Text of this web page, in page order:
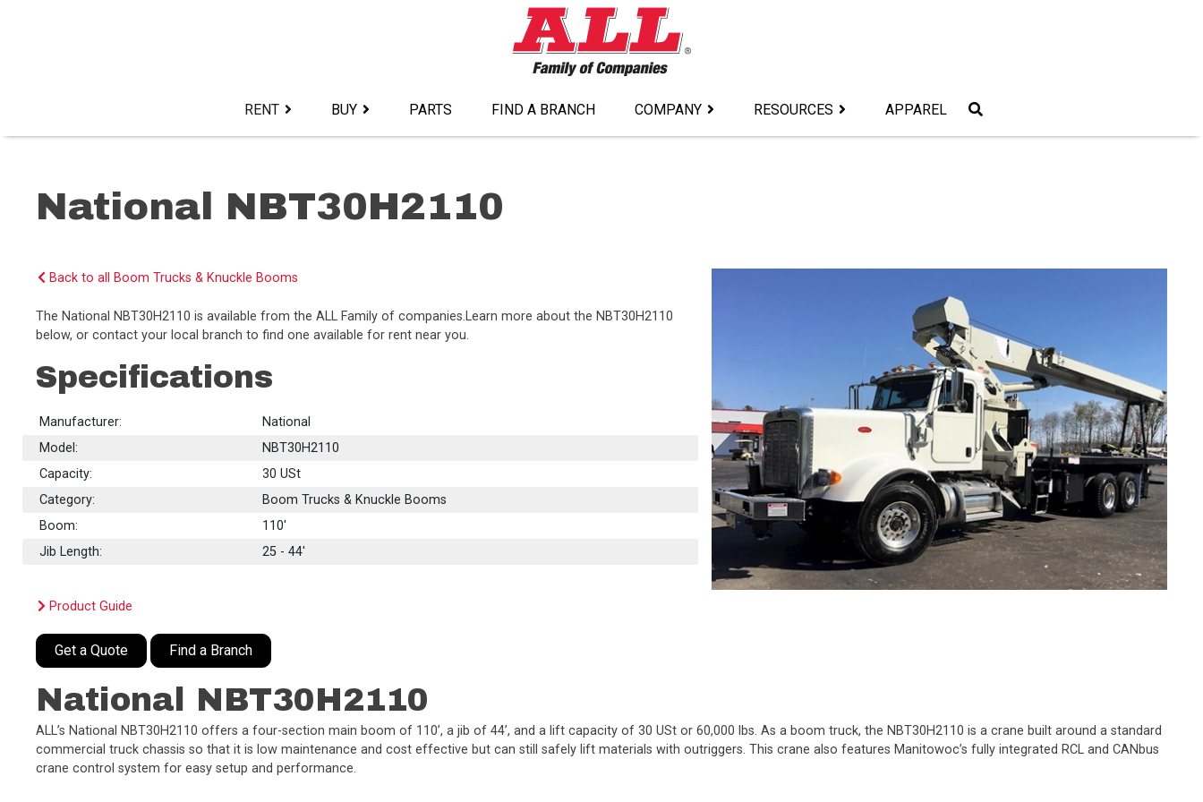
RENT BUY PARTS FIND A BRANCH COMPANY RESOURCES APPAREL
National NBT30H2110
Back to all Boom Trucks & Knuckle Booms
The National NBT30H2110 is available from the ALL Family of companies.Learn more about the NBT30H2110
below, or contact your local branch to find one available for rent near you.
Specifications
Manufacturer:
National
Model:
NBT30H2110
Capacity:
30 USt
Category:
Boom Trucks & Knuckle Booms
Boom:
110'
Jib Length:
25 - 44'
Product Guide
Get a Quote Find a Branch
National NBT30H2110
ALL’s National NBT30H2110 offers a four-section main boom of 110’, a jib of 44’, and a lift capacity of 30 USt or 60,000 lbs. As a boom truck, the NBT30H2110 is a crane built around a standard
commercial truck chassis so that it is low maintenance and cost effective but can still safely lift materials with outriggers. This crane also features Manitowoc’s fully integrated RCL and CANbus
crane control system for easy setup and performance.